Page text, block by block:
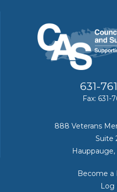
631-
Fax: 631-
888 Veterans
Suite
Become a
Log